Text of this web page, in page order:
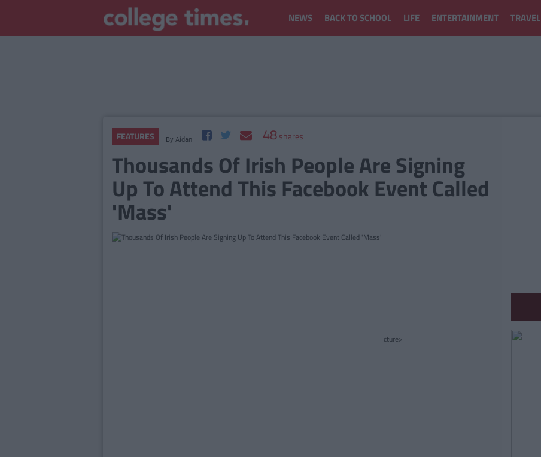
NEWS BACK TO SCHOOL LIFE ENTERTAINMENT TRAVEL
FEATURES By Aidan 48shares
Thousands Of Irish People Are Signing
Up To Attend This Facebook Event Called
'Mass'
cture>